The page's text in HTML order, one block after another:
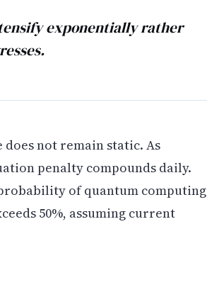
exponentially rather
not remain static. As
penalty compounds daily.
of quantum computing
50%, assuming current